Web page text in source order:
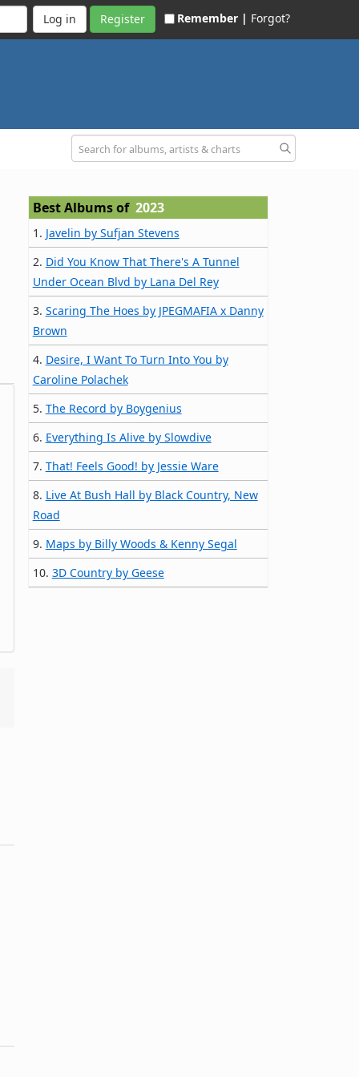
Register Remember | Forgot?
Best Albums of 2023
1. Javelin by Sufjan Stevens
2. Did You Know That There's A Tunnel
Under Ocean Blvd by Lana Del Rey
3. Scaring The Hoes by JPEGMAFIA x Danny
Brown
4. Desire, I Want To Turn Into You by
Caroline Polachek
5. The Record by Boygenius
6. Everything Is Alive by Slowdive
7. That! Feels Good! by Jessie Ware
8. Live At Bush Hall by Black Country, New
Road
9. Maps by Billy Woods & Kenny Segal
10. 3D Country by Geese